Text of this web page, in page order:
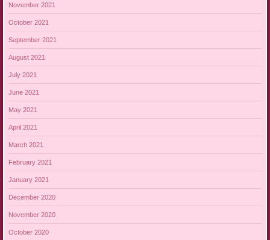
November 2021
October 2021
September 2021
August 2021
July 2021
June 2021
May 2021
April 2021
March 2021
February 2021
January 2021
December 2020
November 2020
October 2020